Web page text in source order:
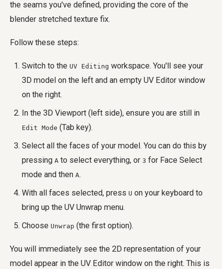
the seams you've defined, providing the core of the
blender stretched texture fix.
Follow these steps:
Switch to the UV Editing workspace. You'll see your
3D model on the left and an empty UV Editor window
on the right.
In the 3D Viewport (left side), ensure you are still in
Edit Mode (Tab key).
Select all the faces of your model. You can do this by
pressing A to select everything, or 3 for Face Select
mode and then A.
With all faces selected, press U on your keyboard to
bring up the UV Unwrap menu.
Choose Unwrap (the first option).
You will immediately see the 2D representation of your
model appear in the UV Editor window on the right. This is